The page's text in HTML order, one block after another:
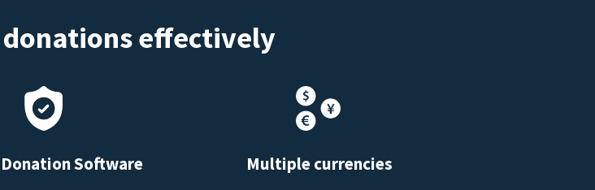
effectively
Software Multiple currencies